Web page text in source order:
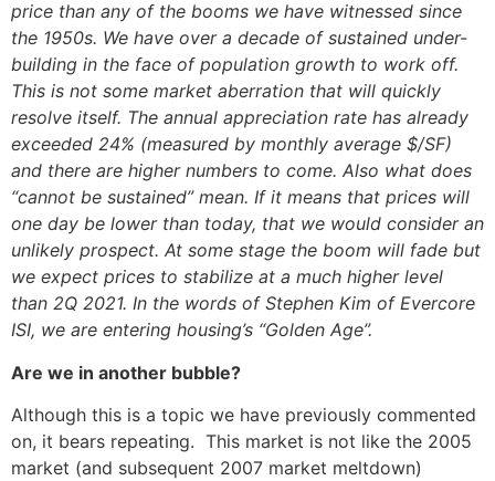
price than any of the booms we have witnessed since
the 1950s. We have over a decade of sustained under-
building in the face of population growth to work off.
This is not some market aberration that will quickly
resolve itself. The annual appreciation rate has already
exceeded 24% (measured by monthly average $/SF)
and there are higher numbers to come. Also what does
“cannot be sustained” mean. If it means that prices will
one day be lower than today, that we would consider an
unlikely prospect. At some stage the boom will fade but
we expect prices to stabilize at a much higher level
than 2Q 2021. In the words of Stephen Kim of Evercore
ISI, we are entering housing’s “Golden Age”.
Are we in another bubble?
Although this is a topic we have previously commented
on, it bears repeating. This market is not like the 2005
market (and subsequent 2007 market meltdown)